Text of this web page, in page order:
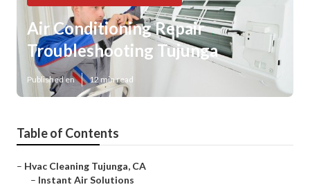
Air Conditioning Repair
Troubleshooting Tujunga
Published en 12 min read
Table of Contents
– Hvac Cleaning Tujunga, CA
– Instant Air Solutions